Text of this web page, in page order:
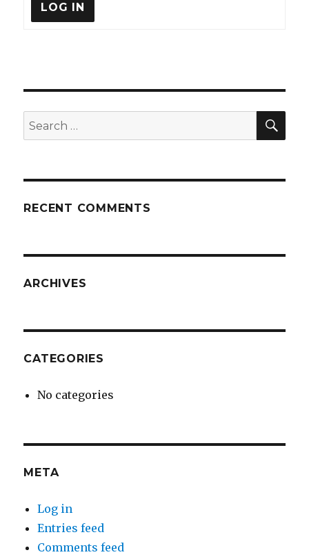
LOG IN
Search
for:
RECENT COMMENTS
ARCHIVES
CATEGORIES
No categories
META
Log in
Entries feed
Comments feed